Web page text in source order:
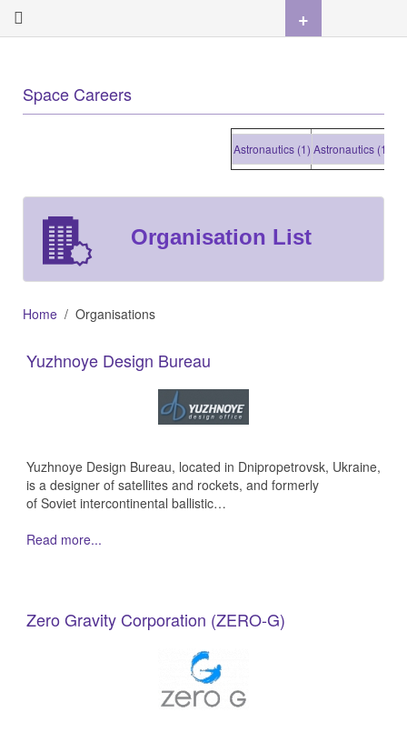
Space Careers
Astronautics (1) Astronautics (1)
Organisation List
Home Organisations
Yuzhnoye Design Bureau
Yuzhnoye Design Bureau, located in Dnipropetrovsk, Ukraine,
is a designer of satellites and rockets, and formerly
of Soviet intercontinental ballistic…
Read more...
Zero Gravity Corporation (ZERO-G)
+